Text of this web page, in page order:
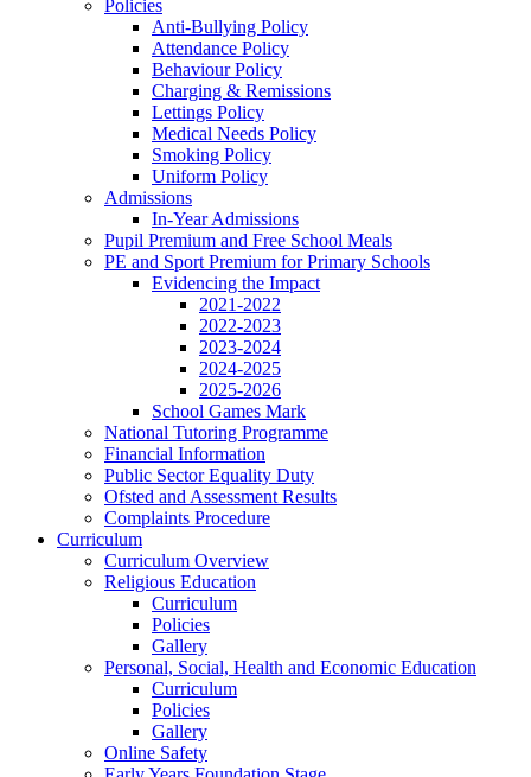
Policies
Anti-Bullying Policy
Attendance Policy
Behaviour Policy
Charging & Remissions
Lettings Policy
Medical Needs Policy
Smoking Policy
Uniform Policy
Admissions
In-Year Admissions
Pupil Premium and Free School Meals
PE and Sport Premium for Primary Schools
Evidencing the Impact
2021-2022
2022-2023
2023-2024
2024-2025
2025-2026
School Games Mark
National Tutoring Programme
Financial Information
Public Sector Equality Duty
Ofsted and Assessment Results
Complaints Procedure
Curriculum
Curriculum Overview
Religious Education
Curriculum
Policies
Gallery
Personal, Social, Health and Economic Education
Curriculum
Policies
Gallery
Online Safety